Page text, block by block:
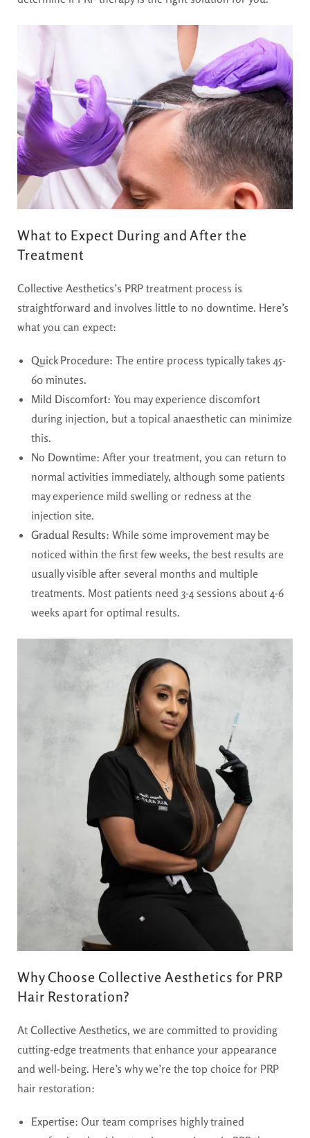
What to Expect During and After the
Treatment
Collective Aesthetics’s PRP treatment process is
straightforward and involves little to no downtime. Here’s
what you can expect:
Quick Procedure: The entire process typically takes 45-
60 minutes.
Mild Discomfort: You may experience discomfort
during injection, but a topical anaesthetic can minimize
this.
No Downtime: After your treatment, you can return to
normal activities immediately, although some patients
may experience mild swelling or redness at the
injection site.
Gradual Results: While some improvement may be
noticed within the first few weeks, the best results are
usually visible after several months and multiple
treatments. Most patients need 3-4 sessions about 4-6
weeks apart for optimal results.
Why Choose Collective Aesthetics for PRP
Hair Restoration?
At Collective Aesthetics, we are committed to providing
cutting-edge treatments that enhance your appearance
and well-being. Here’s why we’re the top choice for PRP
hair restoration:
Expertise: Our team comprises highly trained